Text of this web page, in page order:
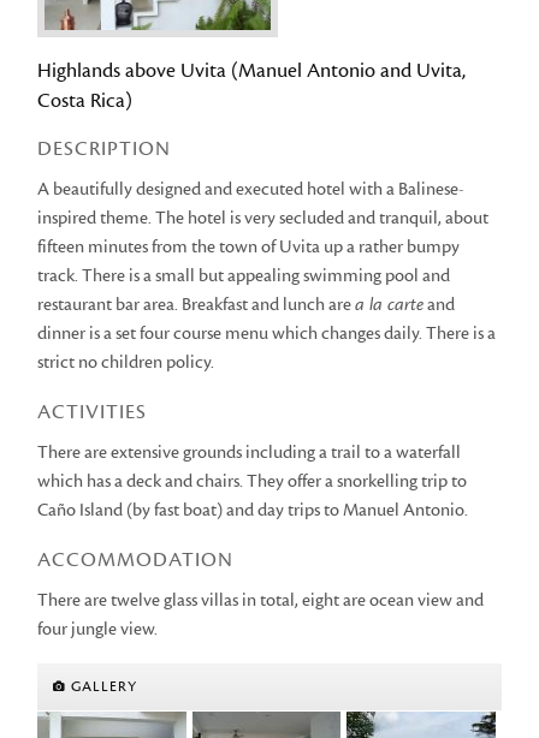
Highlands above Uvita (Manuel Antonio and Uvita,
Costa Rica)
DESCRIPTION
A beautifully designed and executed hotel with a Balinese-
inspired theme. The hotel is very secluded and tranquil, about
fifteen minutes from the town of Uvita up a rather bumpy
track. There is a small but appealing swimming pool and
restaurant bar area. Breakfast and lunch area la carteand
dinner is a set four course menu which changes daily. There is a
strict no children policy.
ACTIVITIES
There are extensive grounds including a trail to a waterfall
which has a deck and chairs. They offer a snorkelling trip to
Caño Island (by fast boat) and day trips to Manuel Antonio.
ACCOMMODATION
There are twelve glass villas in total, eight are ocean view and
four jungle view.
GALLERY